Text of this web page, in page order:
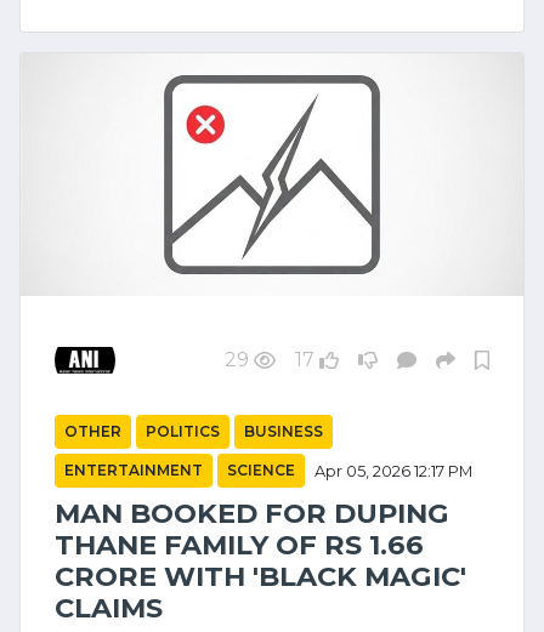
29 17
OTHER POLITICS BUSINESS
ENTERTAINMENT SCIENCE Apr 05, 2026 12:17 PM
MAN BOOKED FOR DUPING
THANE FAMILY OF RS 1.66
CRORE WITH 'BLACK MAGIC'
CLAIMS